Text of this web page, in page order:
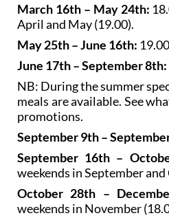
March 16th – May 24th:
April and May (19.00).
May 25th – June 16th:
June 17th – September 8th:
NB: During the summer
meals are available. See
promotions.
September 9th –
September 16th –
weekends in September
October 28th –
weekends in November